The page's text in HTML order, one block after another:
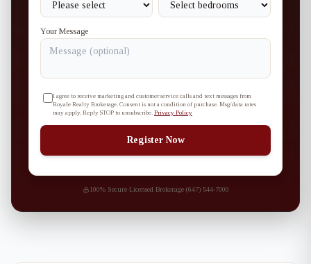
Your Message
I agree to receive marketing and customer service calls and text messages from
Royale Realty Brokerage. Consent is not a condition of purchase. Msg/data rates
may apply. Reply STOP to unsubscribe. Privacy Policy
Register Now
100% Secure·Licensed Brokerage·(647) 544-7000